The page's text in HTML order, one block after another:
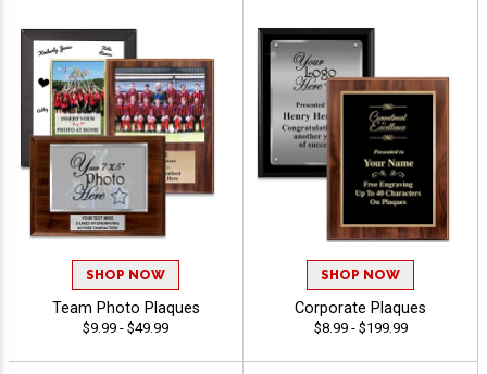
SHOP NOW
Team Photo Plaques
$9.99 - $49.99
SHOP NOW
Corporate Plaques
$8.99 - $199.99